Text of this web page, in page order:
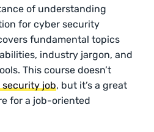
of understanding
for cyber security
fundamental topics
industry jargon, and
This course doesn’t
security job, but it’s a great
for a job-oriented